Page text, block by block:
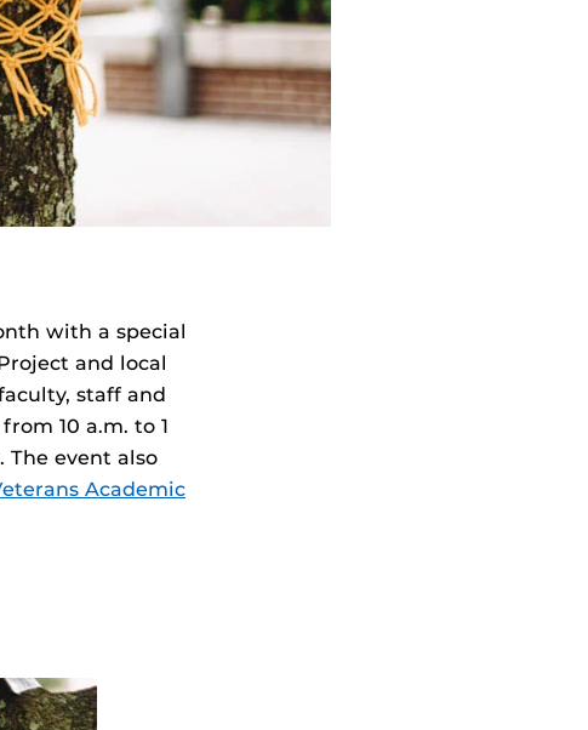
with a special
and local
staff and
10 a.m. to 1
event also
Academic